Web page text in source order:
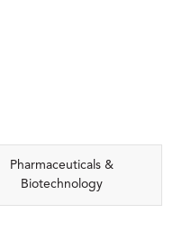
Pharmaceuticals &
Biotechnology